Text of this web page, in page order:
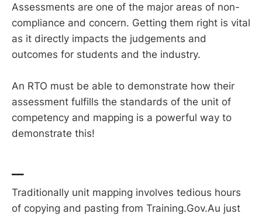
Assessments are one of the major areas of non-
compliance and concern. Getting them right is vital
as it directly impacts the judgements and
outcomes for students and the industry.
An RTO must be able to demonstrate how their
assessment fulfills the standards of the unit of
competency and mapping is a powerful way to
demonstrate this!
Traditionally unit mapping involves tedious hours
of copying and pasting from Training.Gov.Au just